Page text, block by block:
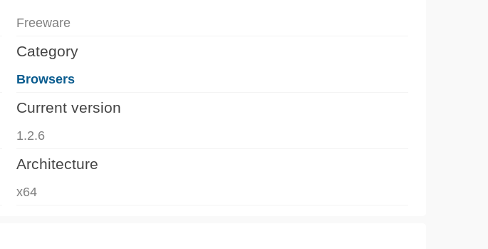
Freeware
Category
Browsers
Current version
1.2.6
Architecture
x64